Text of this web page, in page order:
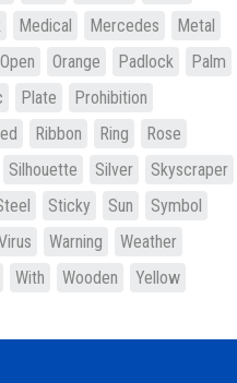
Medical Mercedes
Metal
Open Orange Padlock
Palm
Plate
Prohibition
Ribbon Ring
Rose
Silhouette Silver
Skyscraper
Sticky Sun
Symbol
Warning
Weather
With Wooden
Yellow